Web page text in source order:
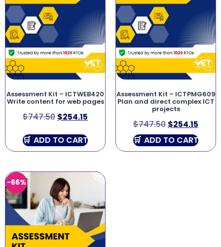
Assessment Kit – ICTWEB420
Write content for web pages
$747.50 $254.15
ADD TO CART
Assessment Kit – ICTPMG609
Plan and direct complex ICT
projects
$747.50 $254.15
ADD TO CART
-66%